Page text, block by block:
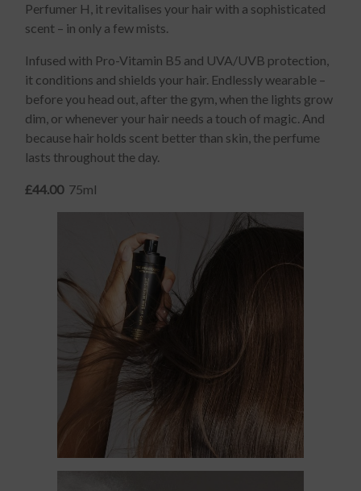
Perfumer H, it revitalises your hair with a sophisticated
scent – in only a few mists.
Infused with Pro-Vitamin B5 and UVA/UVB protection,
it conditions and shields your hair. Endlessly wearable –
before you head out, after the gym, when the lights grow
dim, or whenever your hair needs a touch of magic. And
because hair holds scent better than skin, the perfume
lasts throughout the day.
£44.00 75ml